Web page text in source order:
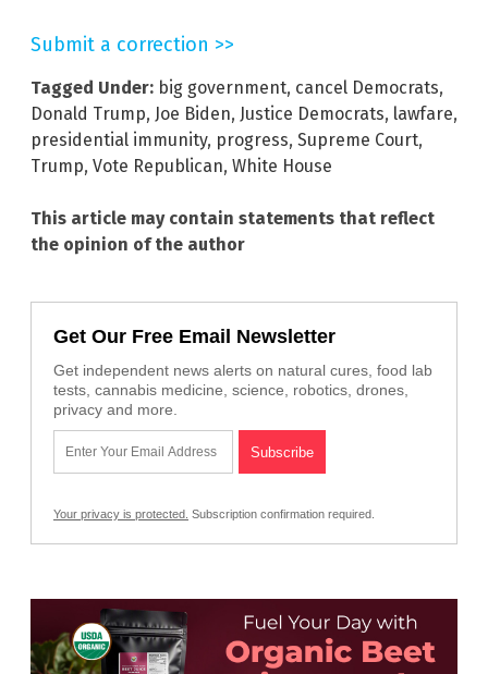
Submit a correction >>
Tagged Under: big government, cancel Democrats,
Donald Trump, Joe Biden, Justice Democrats, lawfare,
presidential immunity, progress, Supreme Court,
Trump, Vote Republican, White House
This article may contain statements that reflect
the opinion of the author
Get Our Free Email Newsletter
Get independent news alerts on natural cures, food lab
tests, cannabis medicine, science, robotics, drones,
privacy and more.
Your privacy is protected. Subscription confirmation required.